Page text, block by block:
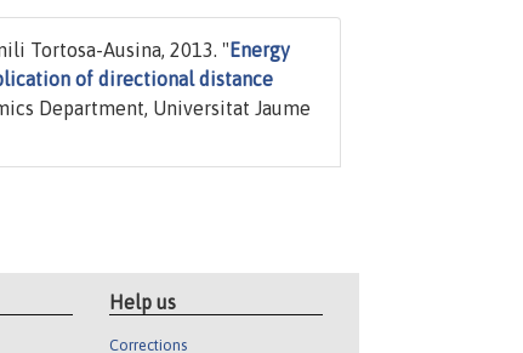
Tortosa-Ausina, 2013. " Energy
of directional distance
Department, Universitat Jaume
Help us
Corrections